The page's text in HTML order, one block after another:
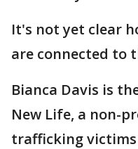
It's not yet clear
are connected to
Bianca Davis is
New Life, a non-
trafficking victims